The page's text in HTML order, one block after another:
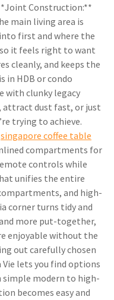
Construction:**
main living area is
first and where the
it feels right to want
cleanly, and keeps the
in HDB or condo
with clunky legacy
attract dust fast, or just
trying to achieve.
singapore coffee table
compartments for
controls while
unifies the entire
and high-
corner turns tidy and
more put-together,
enjoyable without the
out carefully chosen
Vie lets you find options
modern to high-
becomes easy and